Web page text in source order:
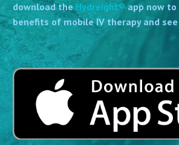
download the Hydreight®app now to
benefits of mobile IV therapy and